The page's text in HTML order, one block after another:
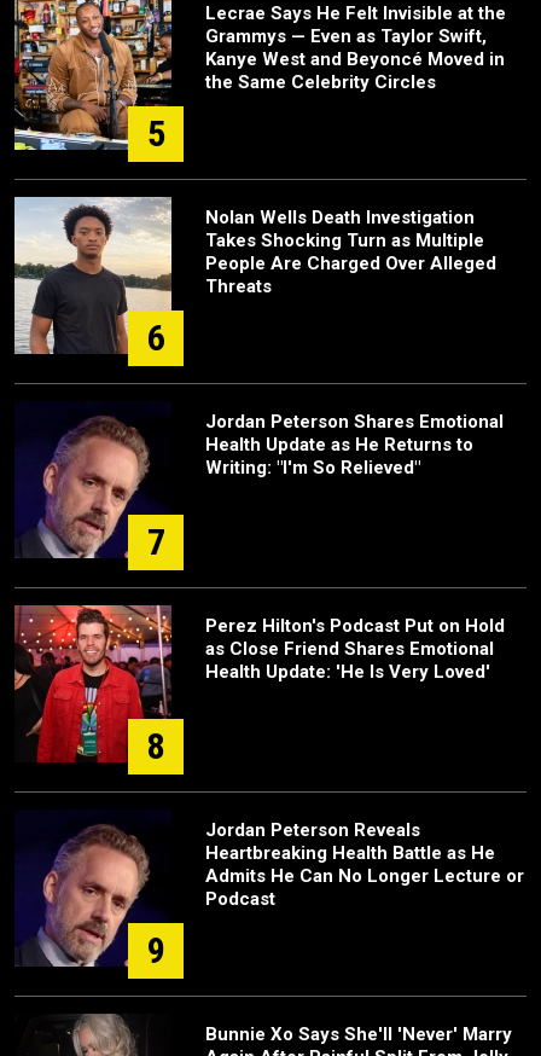
5
Lecrae Says He Felt Invisible at the
Grammys — Even as Taylor Swift,
Kanye West and Beyoncé Moved in
the Same Celebrity Circles
6
Nolan Wells Death Investigation
Takes Shocking Turn as Multiple
People Are Charged Over Alleged
Threats
7
Jordan Peterson Shares Emotional
Health Update as He Returns to
Writing: "I'm So Relieved"
8
Perez Hilton's Podcast Put on Hold
as Close Friend Shares Emotional
Health Update: 'He Is Very Loved'
9
Jordan Peterson Reveals
Heartbreaking Health Battle as He
Admits He Can No Longer Lecture or
Podcast
Bunnie Xo Says She'll 'Never' Marry